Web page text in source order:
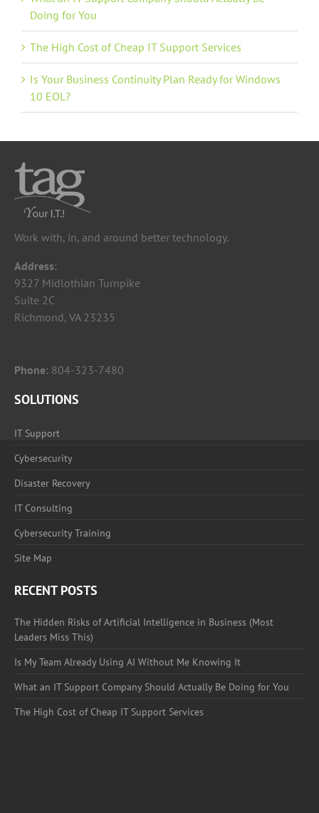
Doing for You
The High Cost of Cheap IT Support Services
Is Your Business Continuity Plan Ready for Windows
10 EOL?
Work with, in, and around better technology.
Address:
9327 Midlothian Turnpike
Suite 2C
Richmond, VA 23235
Phone: 804-323-7480
SOLUTIONS
IT Support
Cybersecurity
Disaster Recovery
IT Consulting
Cybersecurity Training
Site Map
RECENT POSTS
The Hidden Risks of Artificial Intelligence in Business (Most
Leaders Miss This)
Is My Team Already Using AI Without Me Knowing It
What an IT Support Company Should Actually Be Doing for You
The High Cost of Cheap IT Support Services